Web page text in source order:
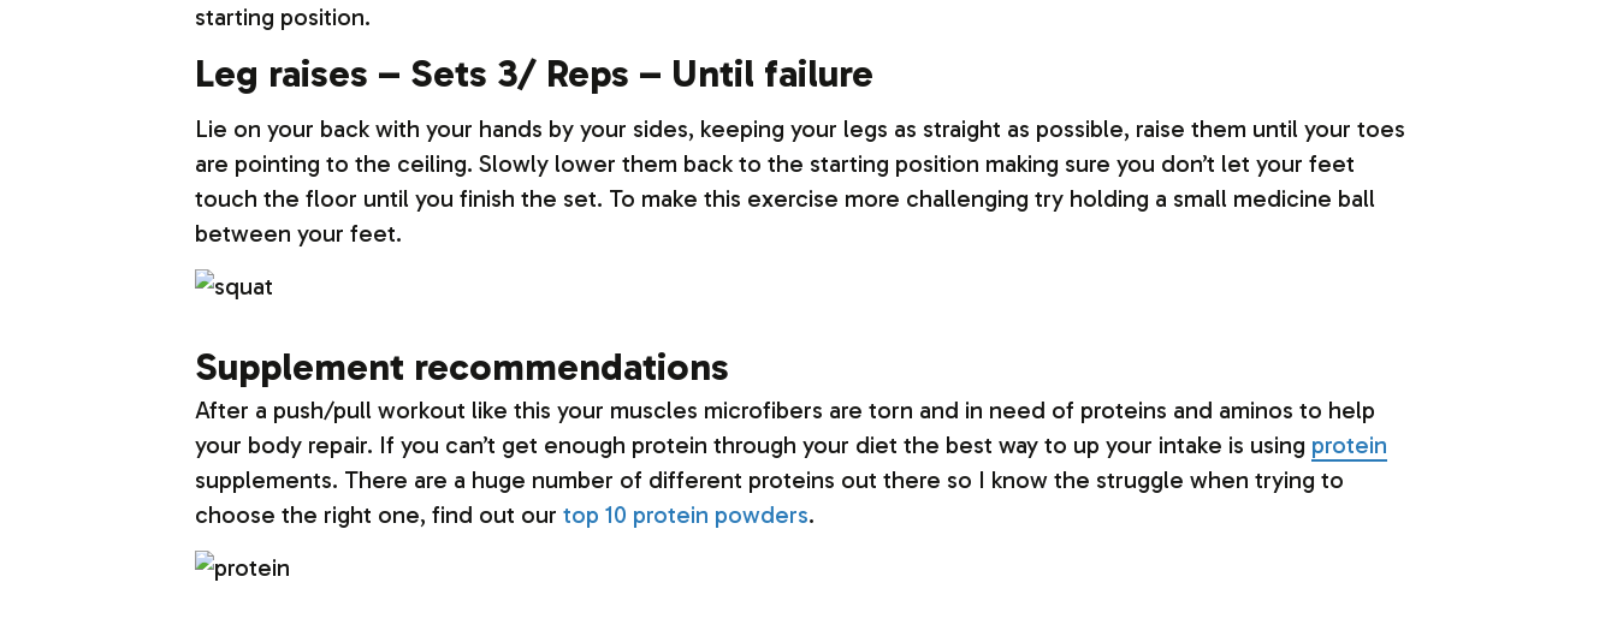
starting position.
Leg raises – Sets 3/ Reps – Until failure
Lie on your back with your hands by your sides, keeping your legs as straight as possible, raise them until your toes
are pointing to the ceiling. Slowly lower them back to the starting position making sure you don’t let your feet
touch the floor until you finish the set. To make this exercise more challenging try holding a small medicine ball
between your feet.
Supplement recommendations
After a push/pull workout like this your muscles microfibers are torn and in need of proteins and aminos to help
your body repair. If you can’t get enough protein through your diet the best way to up your intake is using protein
supplements. There are a huge number of different proteins out there so I know the struggle when trying to
choose the right one, find out our top 10 protein powders.